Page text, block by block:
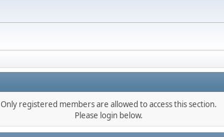
Only registered members are allowed to access this section.
Please login below.